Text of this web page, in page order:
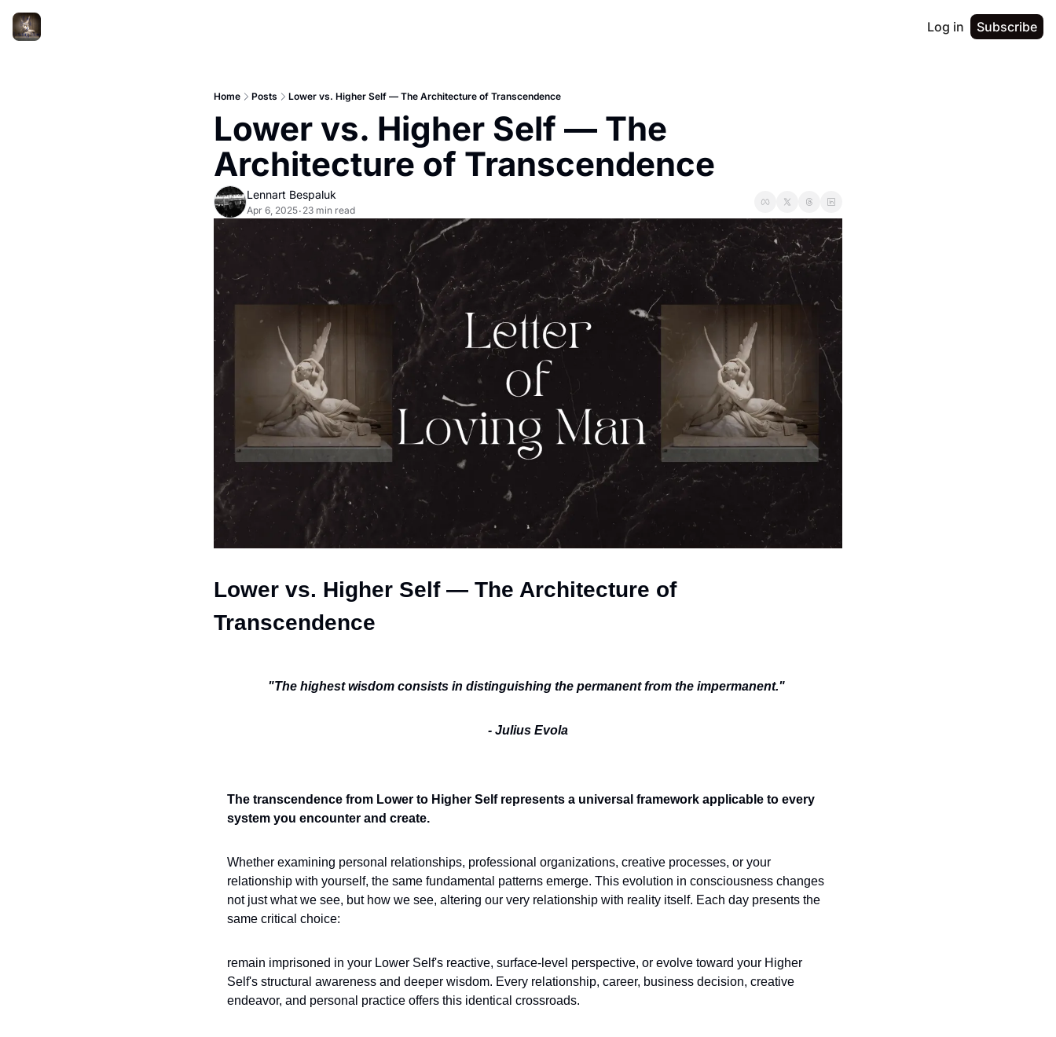
Log in Subscribe
Home Posts Lower vs. Higher Self — The Architecture of Transcendence
Lower vs. Higher Self — The
Architecture of Transcendence
Lennart Bespaluk
Apr 6, 2025• 23 min read
Lower vs. Higher Self — The Architecture of
Transcendence
"The highest wisdom consists in distinguishing the permanent from the impermanent."
- Julius Evola
The transcendence from Lower to Higher Self represents a universal framework applicable to every
system you encounter and create.
Whether examining personal relationships, professional organizations, creative processes, or your
relationship with yourself, the same fundamental patterns emerge. This evolution in consciousness changes
not just what we see, but how we see, altering our very relationship with reality itself. Each day presents the
same critical choice:
remain imprisoned in your Lower Self's reactive, surface-level perspective, or evolve toward your Higher
Self's structural awareness and deeper wisdom. Every relationship, career, business decision, creative
endeavor, and personal practice offers this identical crossroads.